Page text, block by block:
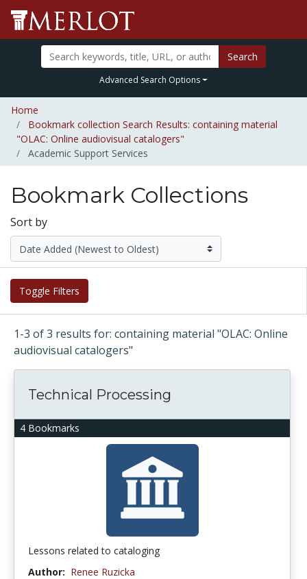
Search
Advanced Search Options
Home
Bookmark collection Search Results: containing material
"OLAC: Online audiovisual catalogers"
Academic Support Services
Bookmark Collections
Sort by
Toggle Filters
1-3 of 3 results for: containing material "OLAC: Online
audiovisual catalogers"
4 Bookmarks
Technical Processing
Lessons related to cataloging
Author: Renee Ruzicka